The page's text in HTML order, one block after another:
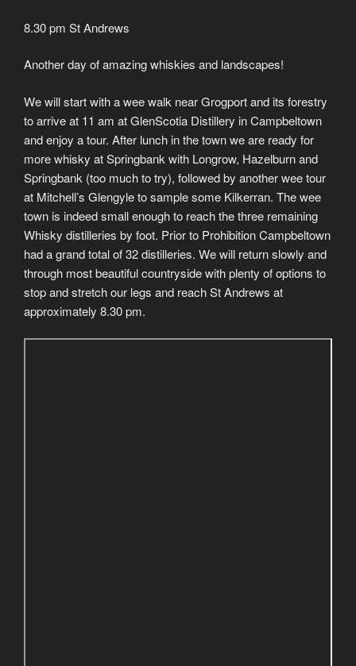
8.30 pm St Andrews
Another day of amazing whiskies and landscapes!
We will start with a wee walk near Grogport and its forestry
to arrive at 11 am at GlenScotia Distillery in Campbeltown
and enjoy a tour. After lunch in the town we are ready for
more whisky at Springbank with Longrow, Hazelburn and
Springbank (too much to try), followed by another wee tour
at Mitchell’s Glengyle to sample some Kilkerran. The wee
town is indeed small enough to reach the three remaining
Whisky distilleries by foot. Prior to Prohibition Campbeltown
had a grand total of 32 distilleries. We will return slowly and
through most beautiful countryside with plenty of options to
stop and stretch our legs and reach St Andrews at
approximately 8.30 pm.